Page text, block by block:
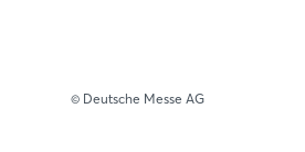
© Deutsche Messe AG